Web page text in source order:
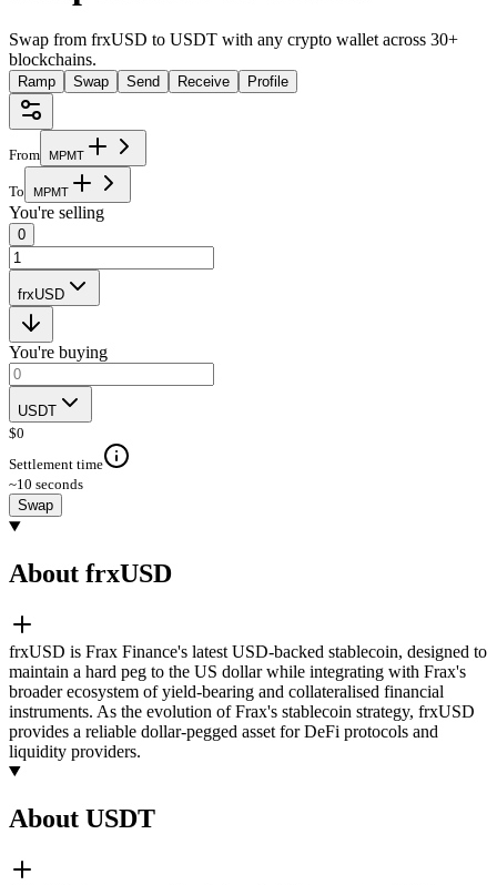
Swap from frxUSD to USDT with any crypto wallet across 30+
blockchains.
Ramp Swap Send Receive Profile
From MPMT
To MPMT
You're selling
0
frxUSD
You're buying
USDT
$0
Settlement time
~10 seconds
Swap
About frxUSD
frxUSD is Frax Finance's latest USD-backed stablecoin, designed to
maintain a hard peg to the US dollar while integrating with Frax's
broader ecosystem of yield-bearing and collateralised financial
instruments. As the evolution of Frax's stablecoin strategy, frxUSD
provides a reliable dollar-pegged asset for DeFi protocols and
liquidity providers.
About USDT